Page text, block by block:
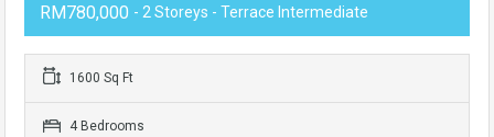
RM780,000 - 2 Storeys - Terrace Intermediate
1600 Sq Ft
4 Bedrooms